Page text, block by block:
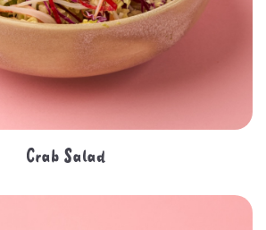
Crab Salad